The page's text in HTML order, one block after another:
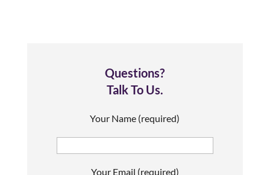
Questions?
Talk To Us.
Your Name (required)
Your Email (required)